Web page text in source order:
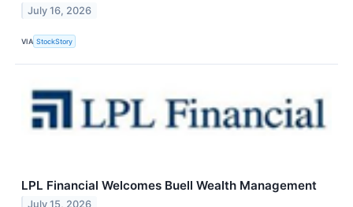
July 16, 2026
VIA StockStory
LPL Financial Welcomes Buell Wealth Management
July 15, 2026